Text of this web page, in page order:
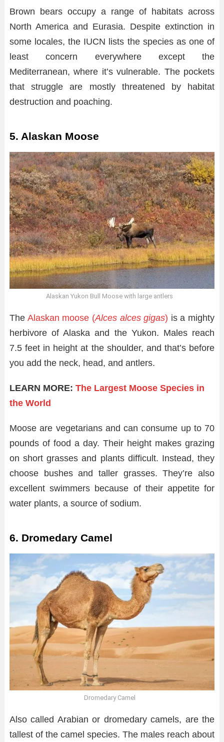
Brown bears occupy a range of habitats across
North America and Eurasia. Despite extinction in
some locales, the IUCN lists the species as one of
least concern everywhere except the
Mediterranean, where it’s vulnerable. The pockets
that struggle are mostly threatened by habitat
destruction and poaching.
5. Alaskan Moose
Alaskan Yukon Bull Moose with large antlers
The Alaskan moose (Alces alces gigas) is a mighty
herbivore of Alaska and the Yukon. Males reach
7.5 feet in height at the shoulder, and that’s before
you add the neck, head, and antlers.
LEARN MORE: The Largest Moose Species in
the World
Moose are vegetarians and can consume up to 70
pounds of food a day. Their height makes grazing
on short grasses and plants difficult. Instead, they
choose bushes and taller grasses. They’re also
excellent swimmers because of their appetite for
water plants, a source of sodium.
6. Dromedary Camel
Dromedary Camel
Also called Arabian or dromedary camels, are the
tallest of the camel species. The males reach about